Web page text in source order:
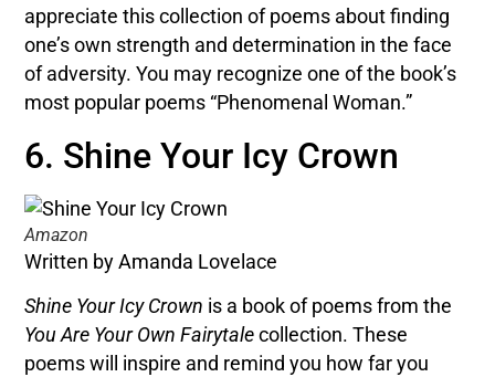
appreciate this collection of poems about finding
one’s own strength and determination in the face
of adversity. You may recognize one of the book’s
most popular poems “Phenomenal Woman.”
6. Shine Your Icy Crown
Amazon
Written by Amanda Lovelace
Shine Your Icy Crown is a book of poems from the
You Are Your Own Fairytalecollection. These
poems will inspire and remind you how far you